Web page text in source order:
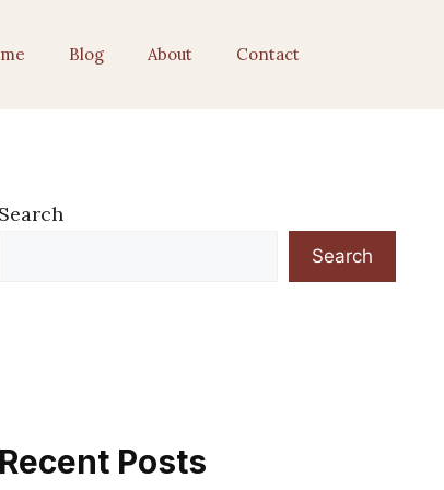
Blog About Contact
Search
Search
Recent Posts